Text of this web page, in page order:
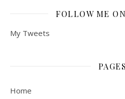
FOLLOW ME
My Tweets
PAGES
Home